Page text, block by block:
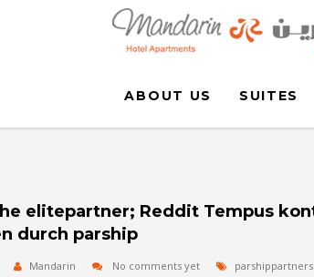
ABOUT US SUITES
elitepartner; Reddit Tempus
durch parship
Mandarin No comments yet